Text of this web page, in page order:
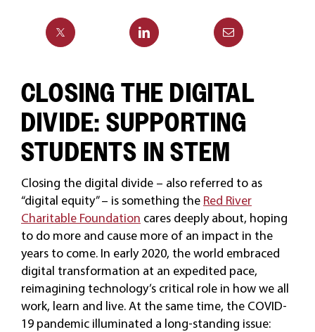
CLOSING THE DIGITAL
DIVIDE: SUPPORTING
STUDENTS IN STEM
Closing the digital divide – also referred to as
“digital equity” – is something the Red River
Charitable Foundation cares deeply about, hoping
to do more and cause more of an impact in the
years to come. In early 2020, the world embraced
digital transformation at an expedited pace,
reimagining technology’s critical role in how we all
work, learn and live. At the same time, the COVID-
19 pandemic illuminated a long-standing issue: